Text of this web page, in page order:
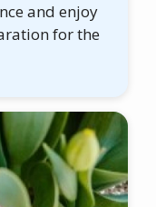
and enjoy
for the